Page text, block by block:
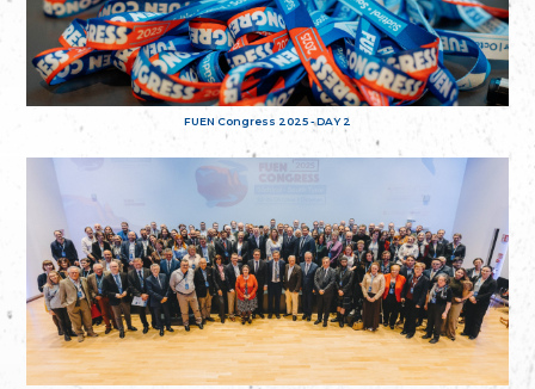
FUEN Congress 2025 - DAY 2